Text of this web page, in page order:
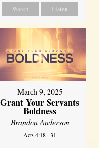
Watch Listen
March 9, 2025
Grant Your Servants
Boldness
Brandon Anderson
Acts 4:18 - 31